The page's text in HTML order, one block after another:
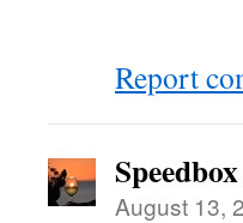
Report
Speedbox
August 13,